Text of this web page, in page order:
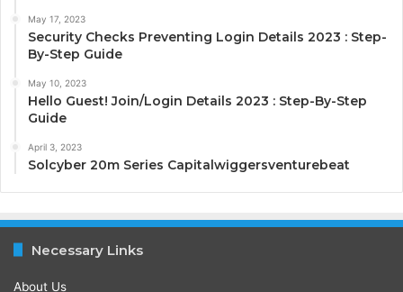
May 17, 2023
Security Checks Preventing Login Details 2023 : Step-
By-Step Guide
May 10, 2023
Hello Guest! Join/Login Details 2023 : Step-By-Step
Guide
April 3, 2023
Solcyber 20m Series Capitalwiggersventurebeat
Necessary Links
About Us